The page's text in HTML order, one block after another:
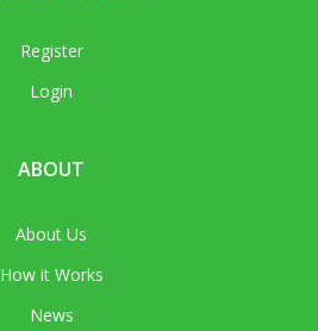
Register
Login
ABOUT
About Us
How it Works
News